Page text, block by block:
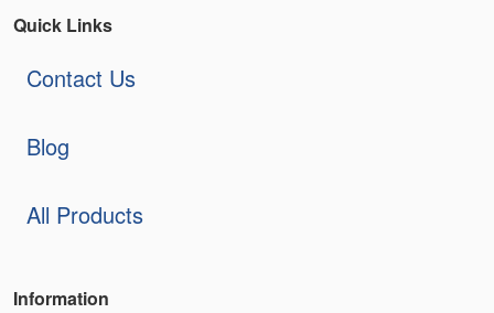
Quick Links
Contact Us
Blog
All Products
Information